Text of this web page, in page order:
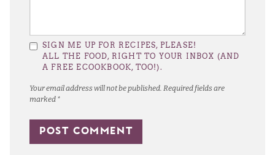
Your email address will not be published. Required fields are
marked *
SIGN ME UP FOR RECIPES, PLEASE!
ALL THE FOOD, RIGHT TO YOUR INBOX (AND
A FREE ECOOKBOOK, TOO!).